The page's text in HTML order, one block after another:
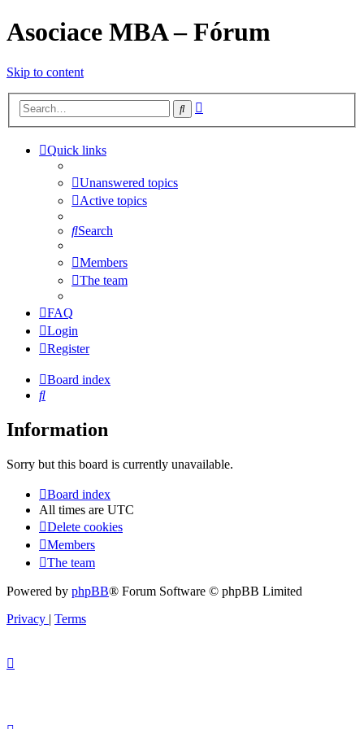
Asociace MBA – Fórum
Skip to content
Search
Quick links
Unanswered topics
Active topics
Search
Members
The team
FAQ
Login
Register
Board index
Search
Information
Sorry but this board is currently unavailable.
Board index
All times are UTC
Delete cookies
Members
The team
Powered by phpBB® Forum Software © phpBB Limited
Privacy | Terms